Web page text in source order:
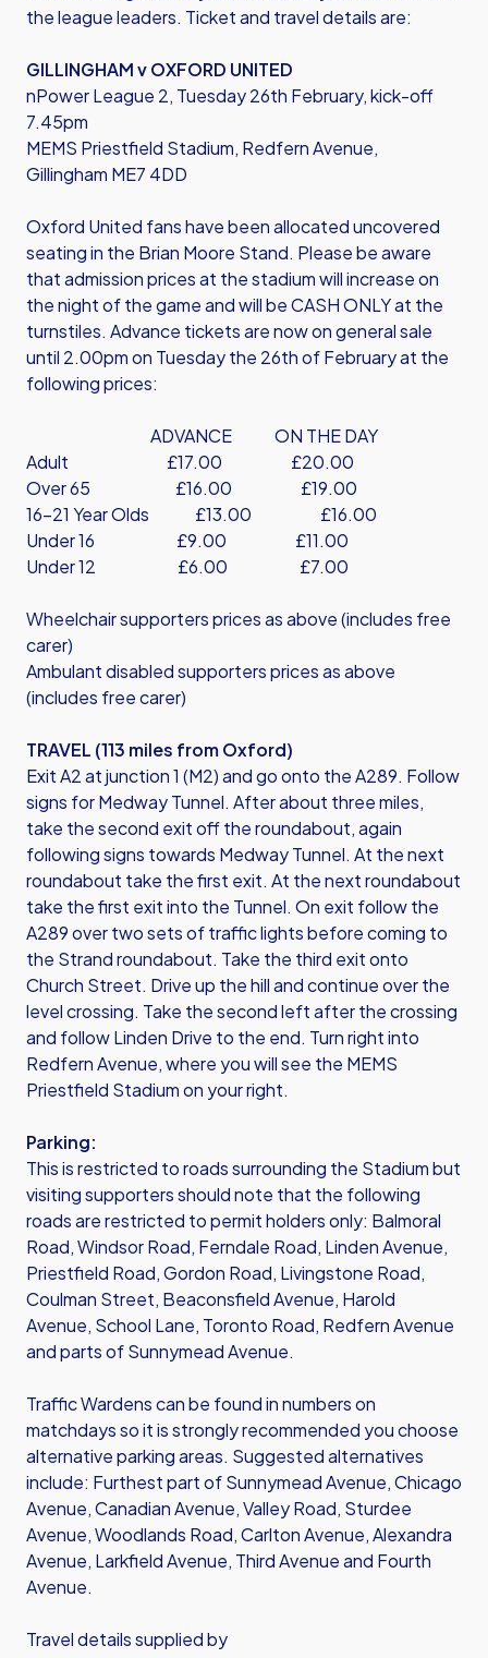
the league leaders. Ticket and travel details are:
GILLINGHAM v OXFORD UNITED
nPower League 2, Tuesday 26th February, kick-off
7.45pm
MEMS Priestfield Stadium, Redfern Avenue,
Gillingham ME7 4DD
Oxford United fans have been allocated uncovered
seating in the Brian Moore Stand. Please be aware
that admission prices at the stadium will increase on
the night of the game and will be CASH ONLY at the
turnstiles. Advance tickets are now on general sale
until 2.00pm on Tuesday the 26th of February at the
following prices:
ADVANCE ON THE DAY
Adult £17.00 £20.00
Over 65 £16.00 £19.00
16-21 Year Olds £13.00 £16.00
Under 16 £9.00 £11.00
Under 12 £6.00 £7.00
Wheelchair supporters prices as above (includes free
carer)
Ambulant disabled supporters prices as above
(includes free carer)
TRAVEL (113 miles from Oxford)
Exit A2 at junction 1 (M2) and go onto the A289. Follow
signs for Medway Tunnel. After about three miles,
take the second exit off the roundabout, again
following signs towards Medway Tunnel. At the next
roundabout take the first exit. At the next roundabout
take the first exit into the Tunnel. On exit follow the
A289 over two sets of traffic lights before coming to
the Strand roundabout. Take the third exit onto
Church Street. Drive up the hill and continue over the
level crossing. Take the second left after the crossing
and follow Linden Drive to the end. Turn right into
Redfern Avenue, where you will see the MEMS
Priestfield Stadium on your right.
Parking:
This is restricted to roads surrounding the Stadium but
visiting supporters should note that the following
roads are restricted to permit holders only: Balmoral
Road, Windsor Road, Ferndale Road, Linden Avenue,
Priestfield Road, Gordon Road, Livingstone Road,
Coulman Street, Beaconsfield Avenue, Harold
Avenue, School Lane, Toronto Road, Redfern Avenue
and parts of Sunnymead Avenue.
Traffic Wardens can be found in numbers on
matchdays so it is strongly recommended you choose
alternative parking areas. Suggested alternatives
include: Furthest part of Sunnymead Avenue, Chicago
Avenue, Canadian Avenue, Valley Road, Sturdee
Avenue, Woodlands Road, Carlton Avenue, Alexandra
Avenue, Larkfield Avenue, Third Avenue and Fourth
Avenue.
Travel details supplied by